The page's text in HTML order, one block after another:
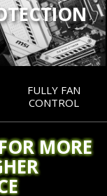
FULLY FAN
CONTROL
MORE